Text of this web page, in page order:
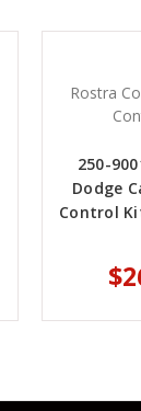
Rostra
250-
Dodge
Control